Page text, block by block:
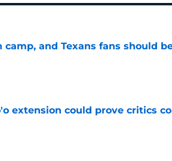
camp, and Texans fans should
extension could prove critics